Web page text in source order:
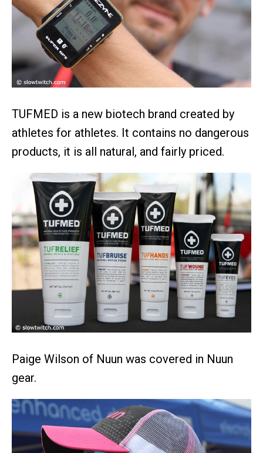
TUFMED is a new biotech brand created by
athletes for athletes. It contains no dangerous
products, it is all natural, and fairly priced.
Paige Wilson of Nuun was covered in Nuun
gear.